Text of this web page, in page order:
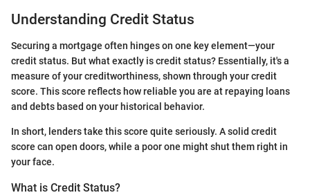
Understanding Credit Status
Securing a mortgage often hinges on one key element—your
credit status. But what exactly is credit status? Essentially, it's a
measure of your creditworthiness, shown through your credit
score. This score reflects how reliable you are at repaying loans
and debts based on your historical behavior.
In short, lenders take this score quite seriously. A solid credit
score can open doors, while a poor one might shut them right in
your face.
What is Credit Status?